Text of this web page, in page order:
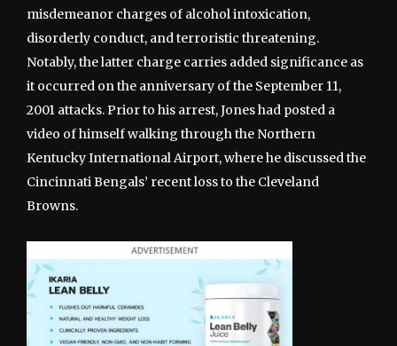
misdemeanor charges of alcohol intoxication,
disorderly conduct, and terroristic threatening.
Notably, the latter charge carries added significance as
it occurred on the anniversary of the September 11,
2001 attacks. Prior to his arrest, Jones had posted a
video of himself walking through the Northern
Kentucky International Airport, where he discussed the
Cincinnati Bengals’ recent loss to the Cleveland
Browns.